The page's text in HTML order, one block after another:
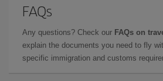
FAQs
Any questions? Check our FAQs on
explain the documents you need to fly
specific immigration and customs